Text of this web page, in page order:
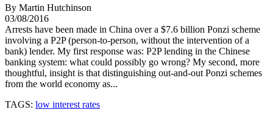
By Martin Hutchinson
03/08/2016
Arrests have been made in China over a $7.6 billion Ponzi scheme
involving a P2P (person-to-person, without the intervention of a
bank) lender. My first response was: P2P lending in the Chinese
banking system: what could possibly go wrong? My second, more
thoughtful, insight is that distinguishing out-and-out Ponzi schemes
from the world economy as...
TAGS: low interest rates